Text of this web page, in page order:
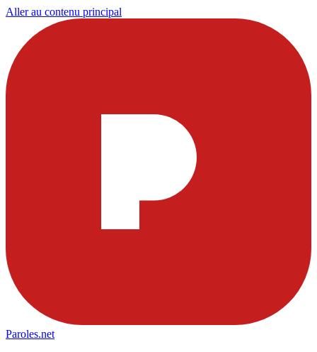
Aller au contenu principal
Paroles.net